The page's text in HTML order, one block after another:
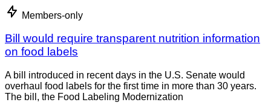
Members-only
Bill would require transparent nutrition information
on food labels
A bill introduced in recent days in the U.S. Senate would
overhaul food labels for the first time in more than 30 years.
The bill, the Food Labeling Modernization